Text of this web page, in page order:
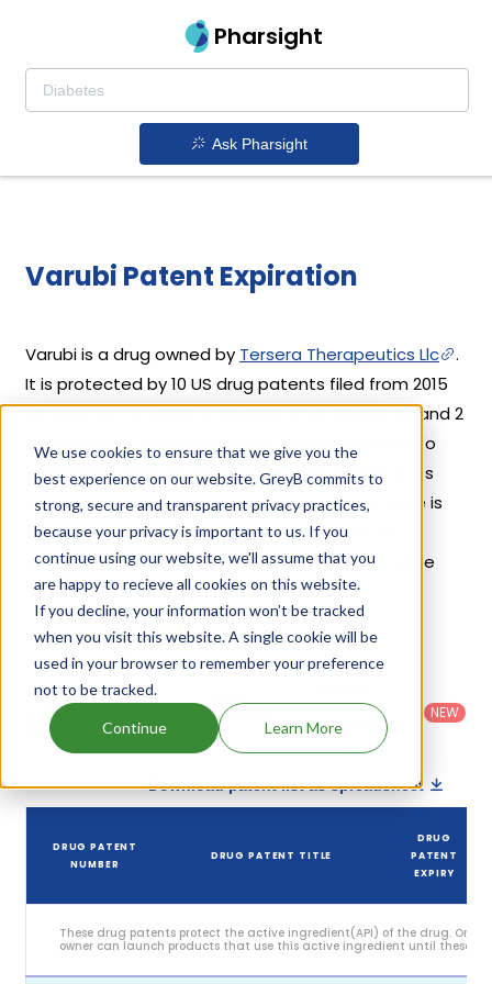
We use cookies to ensure that we give you the
best experience on our website. GreyB commits to
strong, secure and transparent privacy practices,
because your privacy is important to us. If you
continue using our website, we'll assume that you
are happy to recieve all cookies on this website.
If you decline, your information won’t be tracked
when you visit this website. A single cookie will be
used in your browser to remember your preference
not to be tracked.
Continue Learn More
Pharsight
Ask Pharsight
Varubi Patent Expiration
Varubi is a drug owned by Tersera Therapeutics Llc
.
It is protected by 10 US drug patents filed from 2015
to 2018. Out of these, 8 drug patents are active and 2
have expired. Varubi's patents have been open to
challenges since 02 September, 2019. Based on its
patents and exclusivities, its generic launch date is
estimated to be Jul 14, 2032. Details of Varubi's
patents and their expiration are given in the table
below.
Patent strength 4 / 10
Filter
patents
Country:
United
States
Category
: All
Form
Category :
NEW
Download patent list as spreadsheet
DRUG PATENT
NUMBER
DRUG PATENT TITLE
DRUG
PATENT
EXPIRY
These drug patents protect the active ingredient(API) of the drug. Only
owner can launch products that use this active ingredient until these